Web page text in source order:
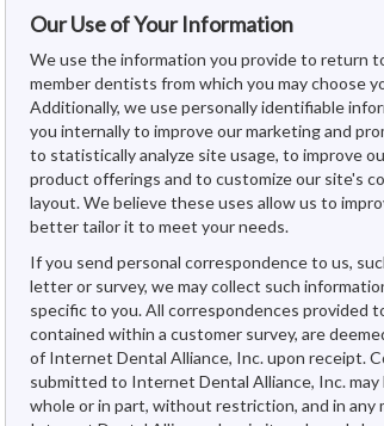
Our Use of Your Information
We use the information you provide to return
member dentists from which you may choose
Additionally, we use personally identifiable
you internally to improve our marketing and
to statistically analyze site usage, to improve
product offerings and to customize our site's
layout. We believe these uses allow us to
better tailor it to meet your needs.
If you send personal correspondence to us,
letter or survey, we may collect such
specific to you. All correspondences provided
contained within a customer survey, are
of Internet Dental Alliance, Inc. upon receipt.
submitted to Internet Dental Alliance, Inc. may
whole or in part, without restriction, and in any